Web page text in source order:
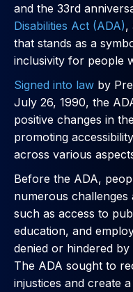
and the 33rd
Disabilities Act (ADA),
that stands as a
inclusivity for people
Signed into law by
July 26, 1990, the
positive changes in
promoting
across various
Before the ADA,
numerous challenges
such as access to
education, and
denied or hindered
The ADA sought to
injustices and create